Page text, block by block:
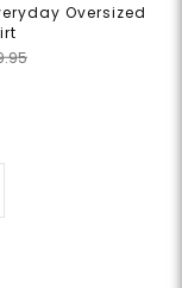
Oversized